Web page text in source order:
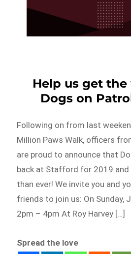
Help us get
Dogs on
Following on from last
Million Paws Walk, officers
are proud to announce that
back at Stafford for 2019 and
than ever! We invite you and
friends to join us: On Sunday,
2pm – 4pm At Roy Harvey […]
Spread the love